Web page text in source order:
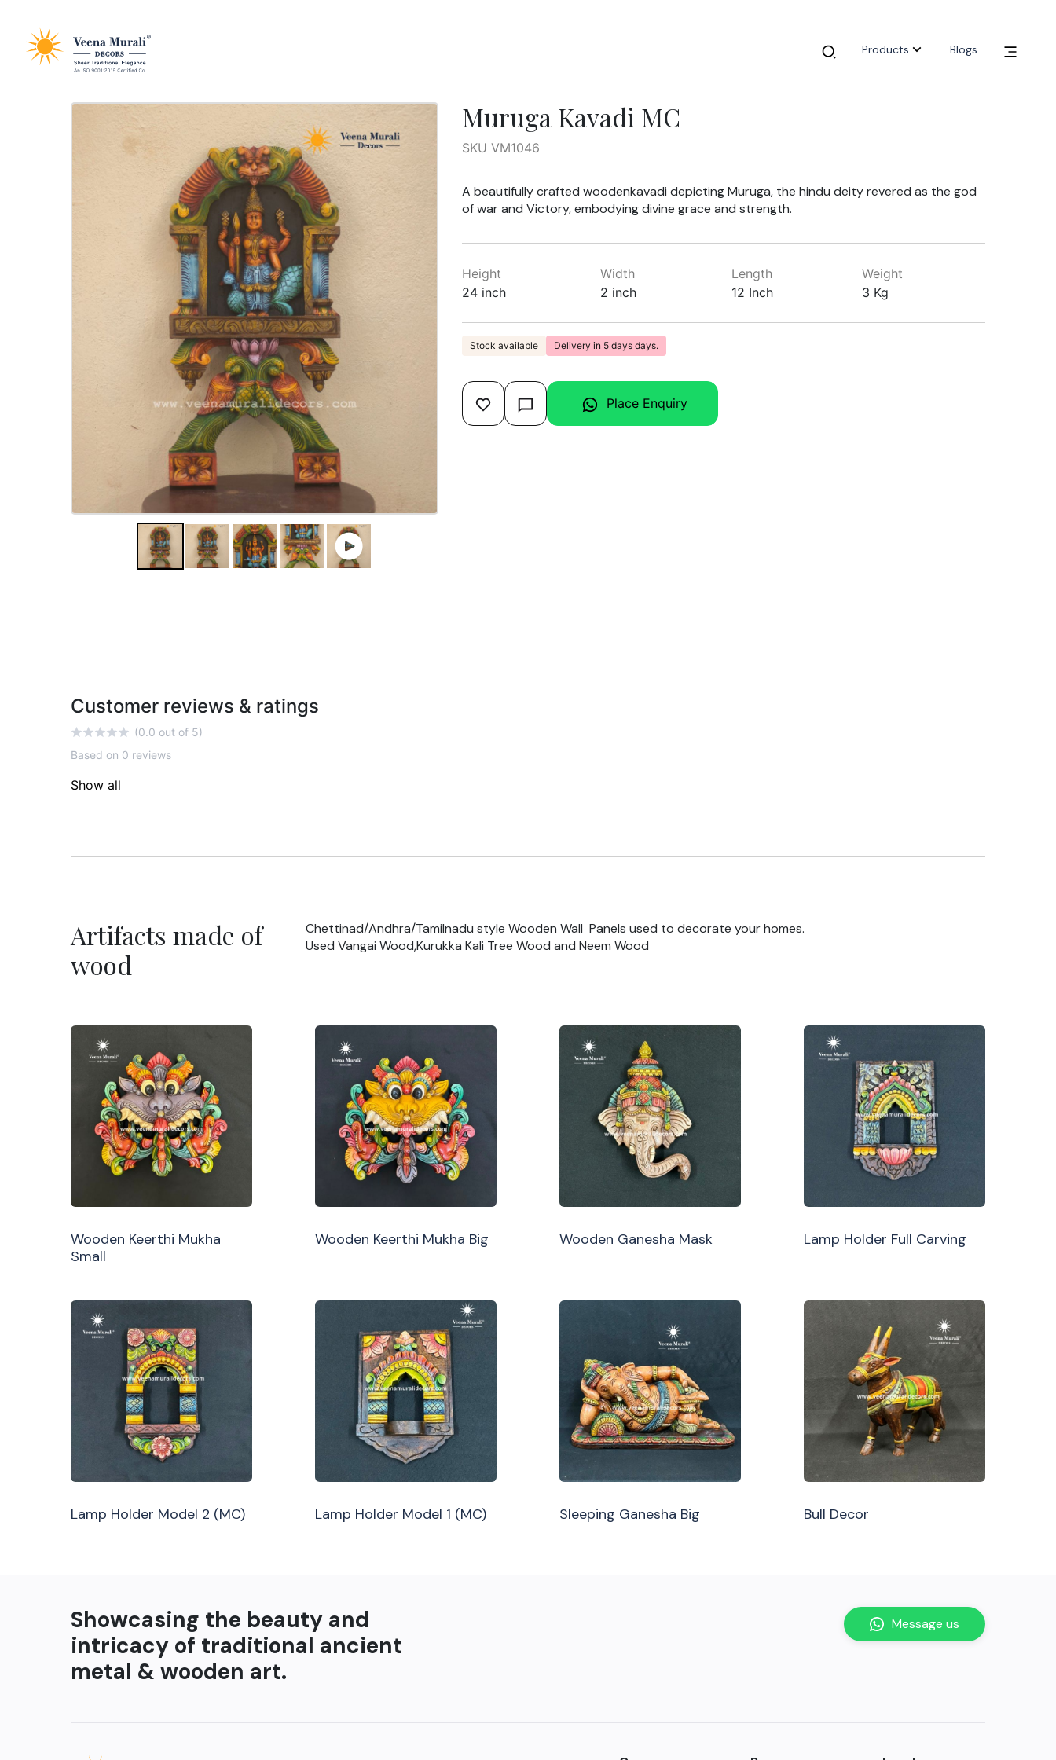
Products Blogs
Muruga Kavadi MC
SKU VM1046
A beautifully crafted woodenkavadi depicting Muruga, the hindu deity revered as the god
of war and Victory, embodying divine grace and strength.
Height
24 inch
Width
2 inch
Length
12 Inch
Weight
3 Kg
Stock available Delivery in 5 days days.
Place Enquiry
Customer reviews & ratings
(0.0 out of 5)
Based on 0 reviews
Show all
Artifacts made of
wood
Chettinad/Andhra/Tamilnadu style Wooden Wall Panels used to decorate your homes.
Used Vangai Wood,Kurukka Kali Tree Wood and Neem Wood
Wooden Keerthi Mukha
Small
Wooden Keerthi Mukha Big Wooden Ganesha Mask Lamp Holder Full Carving
Lamp Holder Model 2 (MC) Lamp Holder Model 1 (MC) Sleeping Ganesha Big Bull Decor
Showcasing the beauty and
intricacy of traditional ancient
metal & wooden art.
Message us